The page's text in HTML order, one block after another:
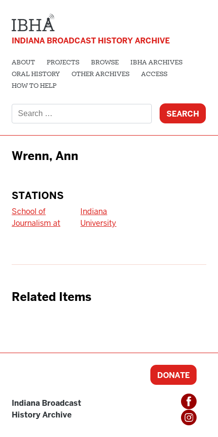
INDIANA BROADCAST HISTORY ARCHIVE
ABOUT PROJECTS BROWSE
IBHA ARCHIVES
ORAL HISTORY
OTHER ARCHIVES
ACCESS
HOW TO HELP
for:
Wrenn, Ann
STATIONS
School of
Journalism at
Indiana
University
Related Items
Indiana Broadcast
History Archive
DONATE